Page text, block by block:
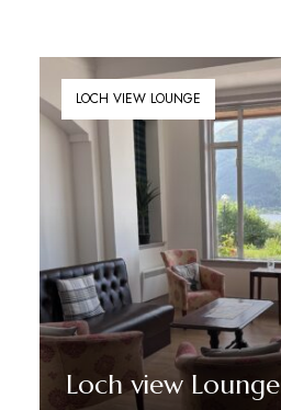
LOCH VIEW LOUNGE
Loch view Lounge